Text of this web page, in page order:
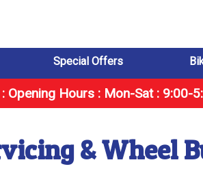
Special Offers
: Opening Hours : Mon-Sat : 9:00-
& Wheel